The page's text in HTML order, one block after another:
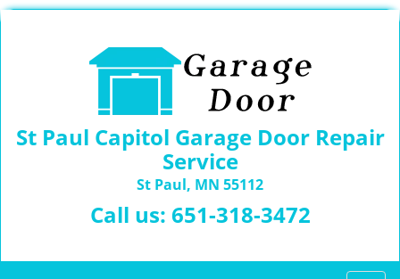
St Paul Capitol Garage Door Repair
Service
St Paul, MN 55112
Call us: 651-318-3472